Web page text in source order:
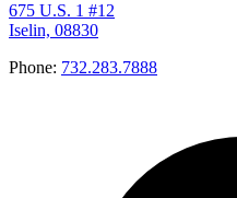
675 U.S. 1 #12
Iselin, 08830
Phone: 732.283.7888